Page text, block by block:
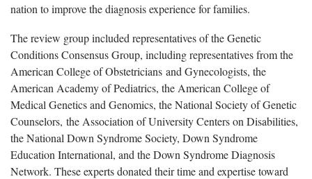
nation to improve the diagnosis experience for families.
The review group included representatives of the Genetic
Conditions Consensus Group, including representatives from the
American College of Obstetricians and Gynecologists, the
American Academy of Pediatrics, the American College of
Medical Genetics and Genomics, the National Society of Genetic
Counselors, the Association of University Centers on Disabilities,
the National Down Syndrome Society, Down Syndrome
Education International, and the Down Syndrome Diagnosis
Network. These experts donated their time and expertise toward